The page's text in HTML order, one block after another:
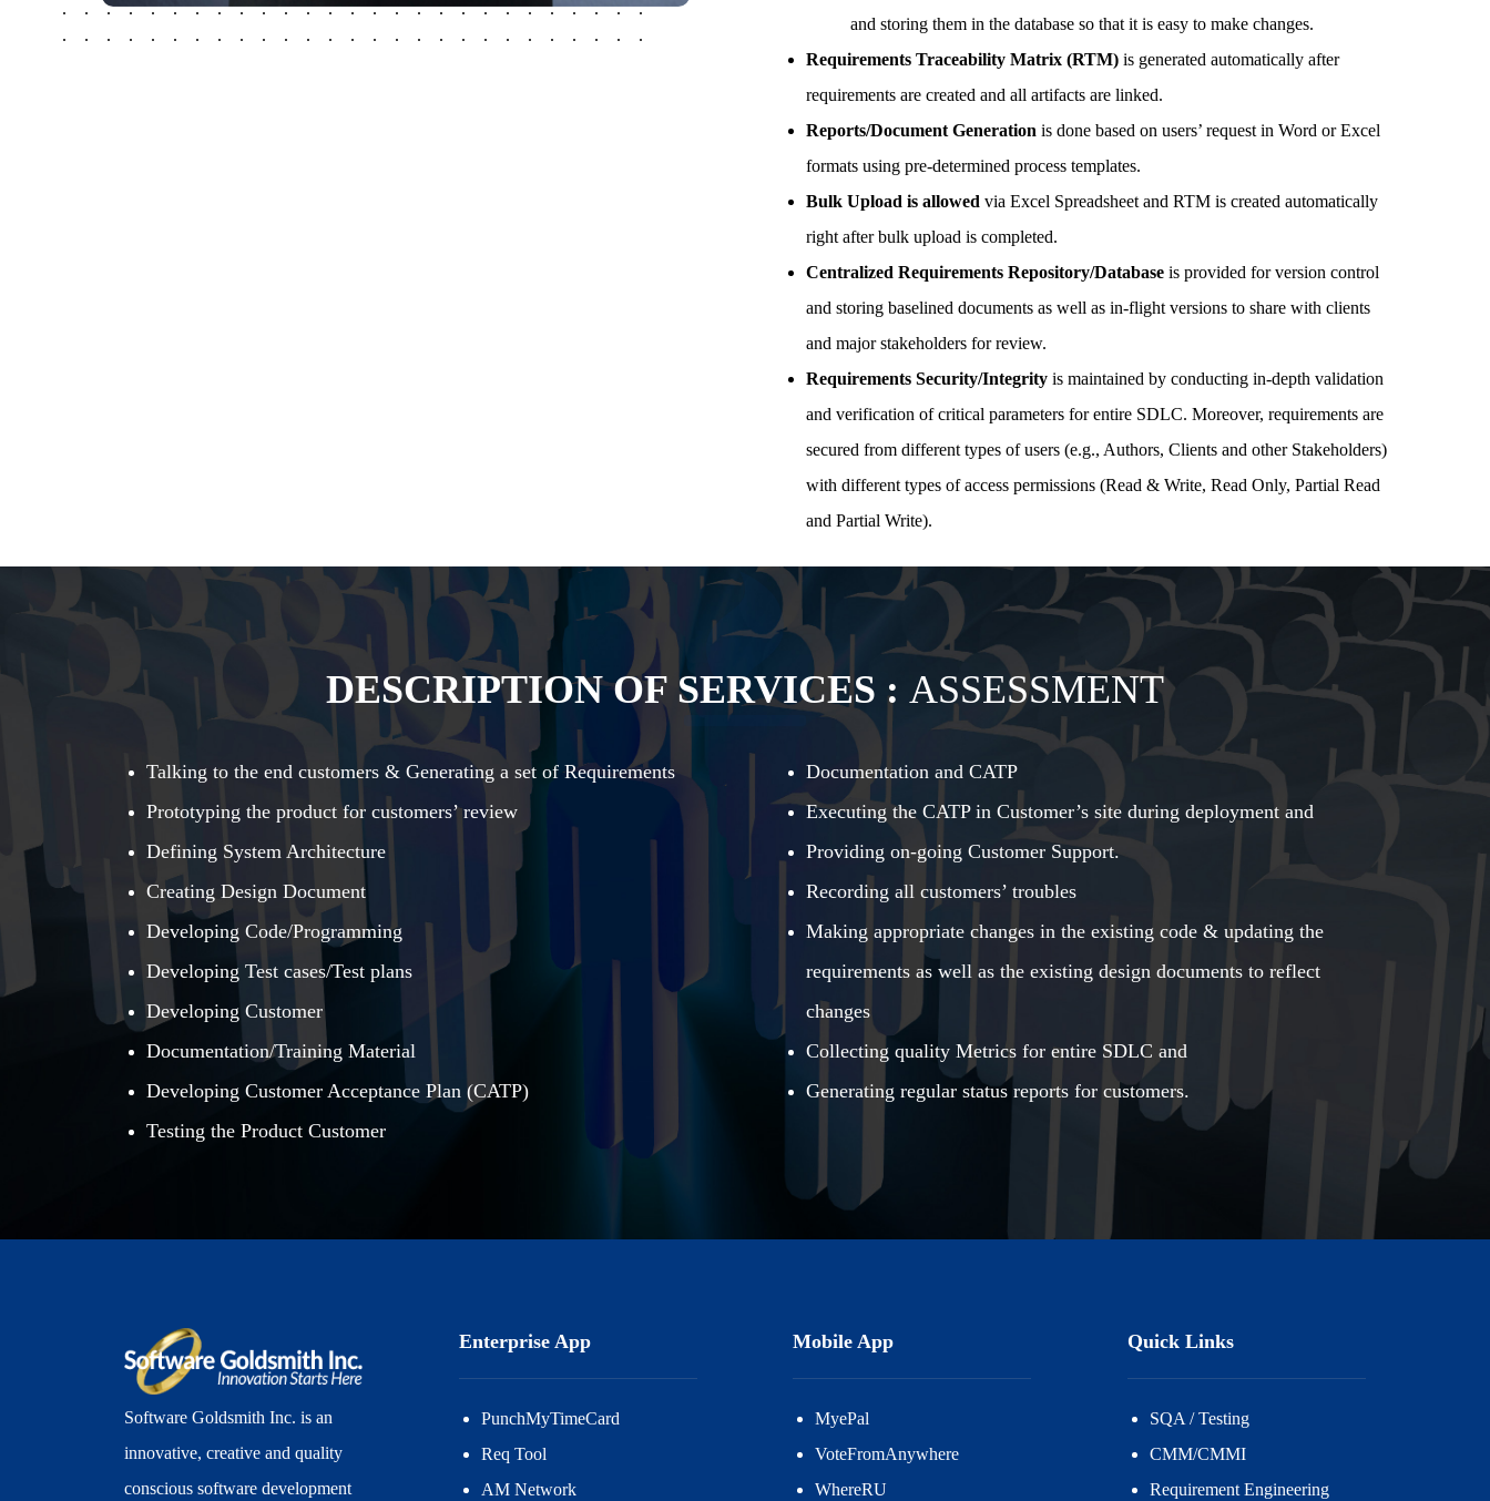
and storing them in the database so that it is easy to make changes.
Requirements Traceability Matrix (RTM) is generated automatically after
requirements are created and all artifacts are linked.
Reports/Document Generation is done based on users’ request in Word or Excel
formats using pre-determined process templates.
Bulk Upload is allowed via Excel Spreadsheet and RTM is created automatically
right after bulk upload is completed.
Centralized Requirements Repository/Database is provided for version control
and storing baselined documents as well as in-flight versions to share with clients
and major stakeholders for review.
Requirements Security/Integrity is maintained by conducting in-depth validation
and verification of critical parameters for entire SDLC. Moreover, requirements are
secured from different types of users (e.g., Authors, Clients and other Stakeholders)
with different types of access permissions (Read & Write, Read Only, Partial Read
and Partial Write).
DESCRIPTION OF SERVICES : ASSESSMENT
Talking to the end customers & Generating a set of Requirements
Prototyping the product for customers’ review
Defining System Architecture
Creating Design Document
Developing Code/Programming
Developing Test cases/Test plans
Developing Customer
Documentation/Training Material
Developing Customer Acceptance Plan (CATP)
Testing the Product Customer
Documentation and CATP
Executing the CATP in Customer’s site during deployment and
Providing on-going Customer Support.
Recording all customers’ troubles
Making appropriate changes in the existing code & updating the
requirements as well as the existing design documents to reflect
changes
Collecting quality Metrics for entire SDLC and
Generating regular status reports for customers.
Software Goldsmith Inc. is an
innovative, creative and quality
conscious software development
Enterprise App
PunchMyTimeCard
Req Tool
AM Network
Mobile App
MyePal
VoteFromAnywhere
WhereRU
Quick Links
SQA / Testing
CMM/CMMI
Requirement Engineering